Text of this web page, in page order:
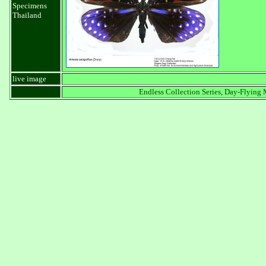
Specimens
Thailand
live image
Endless Collection Series, Day-Flying